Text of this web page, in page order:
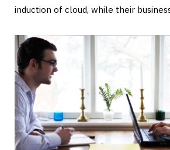
induction of cloud, while their